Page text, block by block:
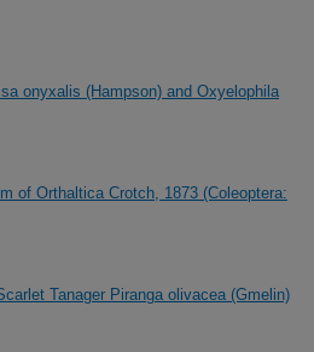
onyxalis (Hampson) and Oxyelophila
of Orthaltica Crotch, 1873 (Coleoptera:
Tanager Piranga olivacea (Gmelin)